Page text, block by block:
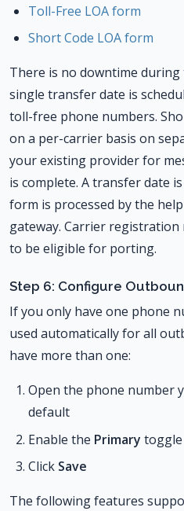
Toll-Free LOA form
Short Code LOA form
There is no downtime
single transfer date is
toll-free phone numbers.
on a per-carrier basis on
your existing provider for
is complete. A transfer date
form is processed by the
gateway. Carrier registration
to be eligible for porting.
Step 6: Configure
If you only have one phone
used automatically for all
have more than one:
Open the phone number
default
Enable the Primary toggle
Click Save
The following features